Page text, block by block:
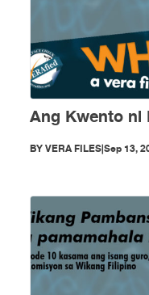
Ang Kwento ni
BYVERA FILES|Sep 13,